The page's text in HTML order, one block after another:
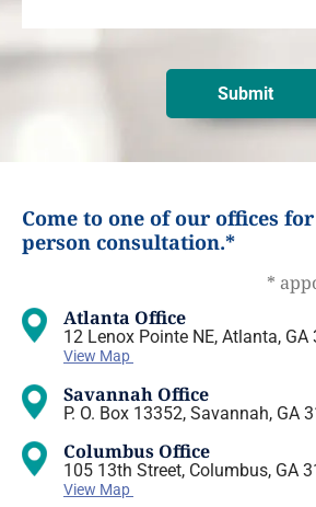
Come to one of our offices
person consultation.*
*
Atlanta Office
12 Lenox Pointe NE, Atlanta, GA
View Map
Savannah Office
P. O. Box 13352, Savannah, GA
Columbus Office
105 13th Street, Columbus, GA
View Map